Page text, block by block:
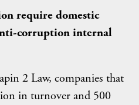
require domestic
corruption internal
2 Law, companies that
in turnover and 500